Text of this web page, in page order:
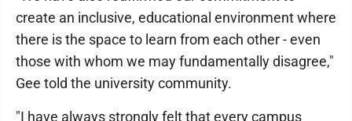
create an inclusive, educational environment where
there is the space to learn from each other - even
those with whom we may fundamentally disagree,"
Gee told the university community.
"I have always strongly felt that every campus